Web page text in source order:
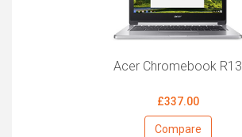
Acer Chromebook R13
£337.00
Compare